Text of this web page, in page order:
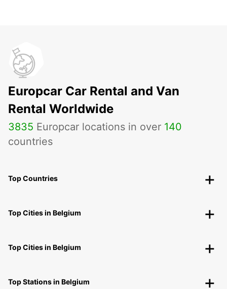
Europcar Car Rental and Van
Rental Worldwide
3835 Europcar locations in over 140
countries
Top Countries
Top Cities in Belgium
Top Cities in Belgium
Top Stations in Belgium